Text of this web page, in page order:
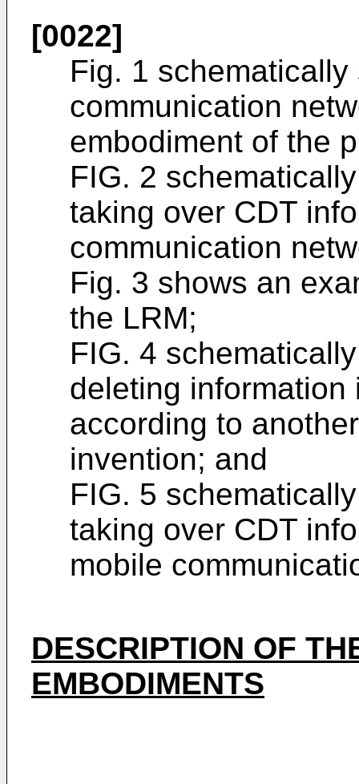
[0022]
Fig. 1
communication
embodiment of the
FIG. 2
taking over CDT
communication
Fig. 3 shows an
the LRM;
FIG. 4
deleting information
according to
invention; and
FIG. 5
taking over CDT
mobile
DESCRIPTION OF
EMBODIMENTS